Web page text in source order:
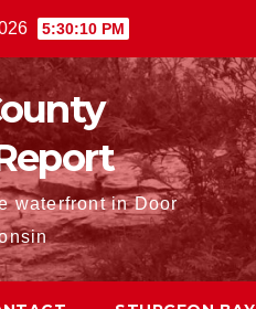
5:30:12 PM
waterfront in Door